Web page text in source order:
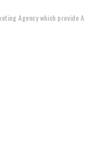
Agency which provide A